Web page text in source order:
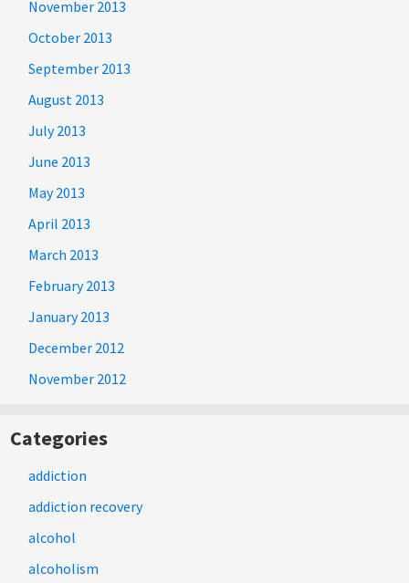
November 2013
October 2013
September 2013
August 2013
July 2013
June 2013
May 2013
April 2013
March 2013
February 2013
January 2013
December 2012
November 2012
Categories
addiction
addiction recovery
alcohol
alcoholism